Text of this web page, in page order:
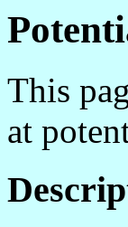
This
at